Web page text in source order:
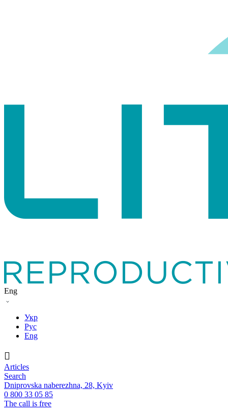
Eng
Укр
Рус
Eng
Articles
Search
Dniprovska naberezhna, 28, Kyiv
0 800 33 05 85
The call is free